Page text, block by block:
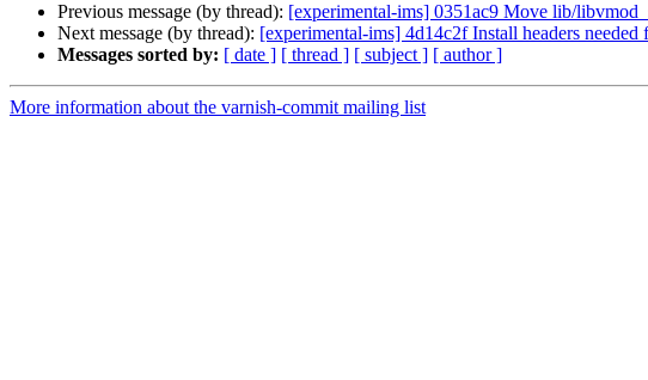
Previous message (by thread): [experimental-ims] 0351ac9 Move lib/
Next message (by thread): [experimental-ims] 4d14c2f Install headers
Messages sorted by: [ date ] [ thread ] [ subject ] [ author ]
More information about the varnish-commit mailing list